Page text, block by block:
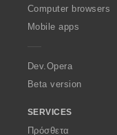
O
p
a
Computer browsers
Mobile apps
Dev.Opera
Beta version
SERVICES
Πρόσθετα